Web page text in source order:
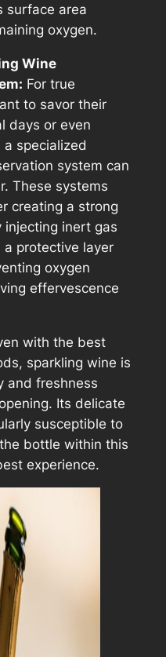
surface area
oxygen.
Wine
For true
to savor their
days or even
specialized
system can
These systems
creating a strong
injecting inert gas
a protective layer
oxygen
effervescence
with the best
sparkling wine is
and freshness
Its delicate
susceptible to
bottle within this
experience.